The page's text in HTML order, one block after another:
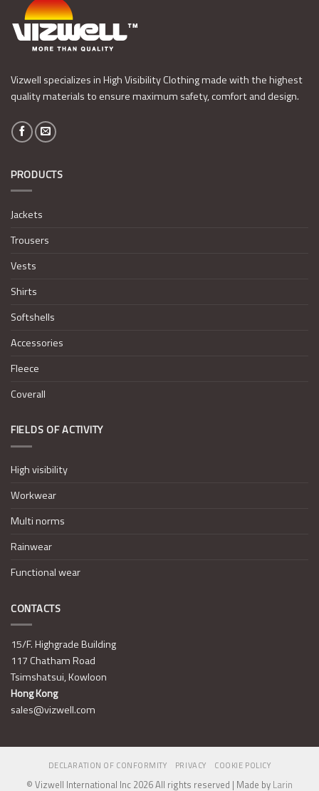
Vizwell specializes in High Visibility Clothing made with the highest
quality materials to ensure maximum safety, comfort and design.
PRODUCTS
Jackets
Trousers
Vests
Shirts
Softshells
Accessories
Fleece
Coverall
FIELDS OF ACTIVITY
High visibility
Workwear
Multi norms
Rainwear
Functional wear
CONTACTS
15/F. Highgrade Building
117 Chatham Road
Tsimshatsui, Kowloon
Hong Kong
sales@vizwell.com
DECLARATION OF CONFORMITY PRIVACY COOKIE POLICY
© Vizwell International Inc 2026 All rights reserved | Made by Larin